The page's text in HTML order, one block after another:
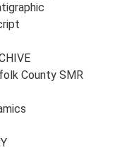
County SMR